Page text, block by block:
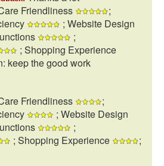
Friendliness
;
; Website Design
;
; Shopping Experience
keep the good work
Friendliness
;
; Website Design
;
; Shopping Experience
;